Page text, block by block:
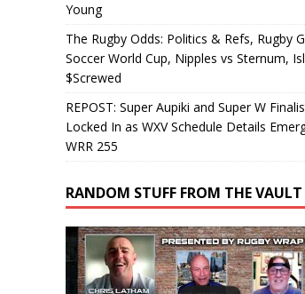
Young
The Rugby Odds: Politics & Refs, Rugby
Soccer World Cup, Nipples vs Sternum,
$Screwed
REPOST: Super Aupiki and Super W
Locked In as WXV Schedule Details
WRR 255
RANDOM STUFF FROM THE VAULT